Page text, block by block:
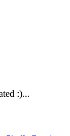
:)...